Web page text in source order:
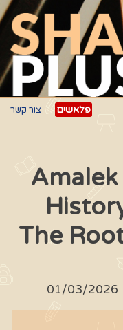
פלאשים צור קשר
The
01/03/2026